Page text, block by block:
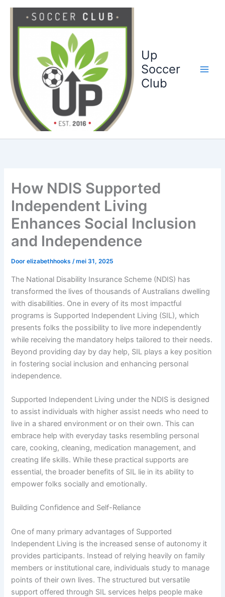
Up
Soccer
Club
How NDIS Supported
Independent Living
Enhances Social Inclusion
and Independence
Doorelizabethhooks/mei 31, 2025
The National Disability Insurance Scheme (NDIS) has
transformed the lives of thousands of Australians dwelling
with disabilities. One in every of its most impactful
programs is Supported Independent Living (SIL), which
presents folks the possibility to live more independently
while receiving the mandatory helps tailored to their needs.
Beyond providing day by day help, SIL plays a key position
in fostering social inclusion and enhancing personal
independence.
Supported Independent Living under the NDIS is designed
to assist individuals with higher assist needs who need to
live in a shared environment or on their own. This can
embrace help with everyday tasks resembling personal
care, cooking, cleaning, medication management, and
creating life skills. While these practical supports are
essential, the broader benefits of SIL lie in its ability to
empower folks socially and emotionally.
Building Confidence and Self-Reliance
One of many primary advantages of Supported
Independent Living is the increased sense of autonomy it
provides participants. Instead of relying heavily on family
members or institutional care, individuals study to manage
points of their own lives. The structured but versatile
support offered through SIL services helps people make